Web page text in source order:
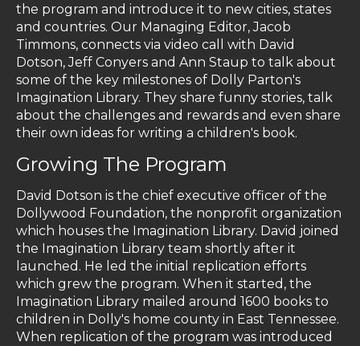
the program and introduce it to new cities, states
and countries. Our Managing Editor, Jacob
Timmons, connects via video call with David
Dotson, Jeff Conyers and Ann Staup to talk about
some of the key milestones of Dolly Parton's
Imagination Library. They share funny stories, talk
about the challenges and rewards and even share
their own ideas for writing a children's book.
Growing The Program
David Dotson is the chief executive officer of the
Dollywood Foundation, the nonprofit organization
which houses the Imagination Library. David joined
the Imagination Library team shortly after it
launched. He led the initial replication efforts
which grew the program. When it started, the
Imagination Library mailed around 1600 books to
children in Dolly's home county in East Tennessee.
When replication of the program was introduced